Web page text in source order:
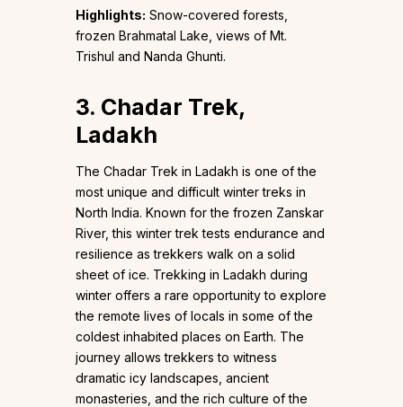
Highlights: Snow-covered forests,
frozen Brahmatal Lake, views of Mt.
Trishul and Nanda Ghunti.
3. Chadar Trek,
Ladakh
The Chadar Trek in Ladakh is one of the
most unique and difficult winter treks in
North India. Known for the frozen Zanskar
River, this winter trek tests endurance and
resilience as trekkers walk on a solid
sheet of ice. Trekking in Ladakh during
winter offers a rare opportunity to explore
the remote lives of locals in some of the
coldest inhabited places on Earth. The
journey allows trekkers to witness
dramatic icy landscapes, ancient
monasteries, and the rich culture of the